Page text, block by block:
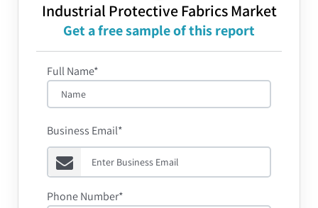
Industrial Protective Fabrics Market
Get a free sample of this report
Full Name*
Business Email*
Phone Number*